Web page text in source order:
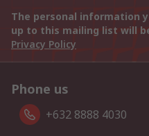
The personal information
up to this mailing list will
Privacy Policy
Phone us
+632 8888 4030